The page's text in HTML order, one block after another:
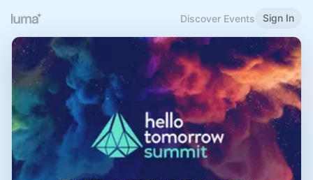
Discover Events Sign In